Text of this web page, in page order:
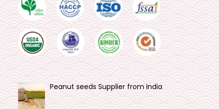
Peanut seeds Supplier from India